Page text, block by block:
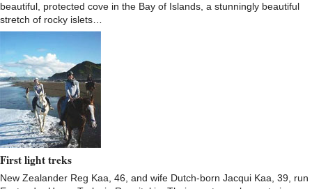
beautiful, protected cove in the Bay of Islands, a stunningly beautiful
stretch of rocky islets…
First light treks
New Zealander Reg Kaa, 46, and wife Dutch-born Jacqui Kaa, 39, run